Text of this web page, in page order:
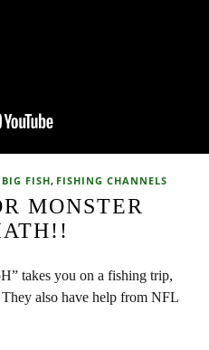
BIG FISH, FISHING CHANNELS
MONSTER
takes you on a fishing trip,
also have help from NFL